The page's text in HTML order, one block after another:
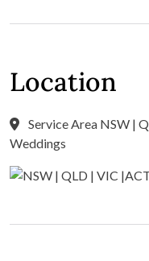
Location
Service Area NSW |
Weddings